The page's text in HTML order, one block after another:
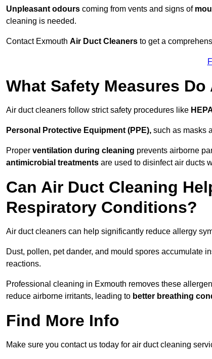
Unpleasant odours coming from vents and signs of
cleaning is needed.
Contact Exmouth Air Duct Cleaners to get a
What Safety Measures
Air duct cleaners follow strict safety procedures like
Personal Protective Equipment (PPE), such as masks
Proper ventilation during cleaning prevents airborne
antimicrobial treatments are used to disinfect air ducts
Can Air Duct Cleaning
Respiratory Conditions?
Air duct cleaners can help significantly reduce allergy
Dust, pollen, pet dander, and mould spores accumulate
reactions.
Professional cleaning in Exmouth removes these
reduce airborne irritants, leading to better breathing
Find More Info
Make sure you contact us today for air duct cleaning